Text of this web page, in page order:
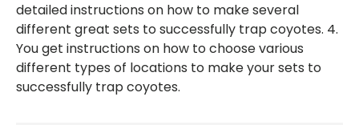
detailed instructions on how to make several
different great sets to successfully trap coyotes. 4.
You get instructions on how to choose various
different types of locations to make your sets to
successfully trap coyotes.